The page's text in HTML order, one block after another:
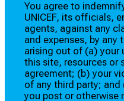
You agree to
UNICEF, its officials,
agents, against any
and expenses, by any
arising out of (a) your
this site, resources or
agreement; (b) your
of any third party;
you post or otherwise